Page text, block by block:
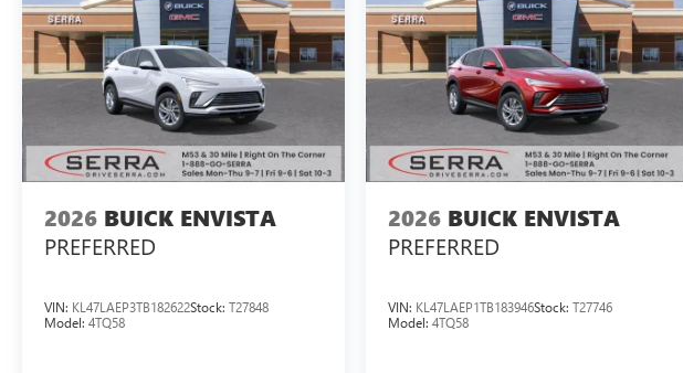
2026 BUICK ENVISTA
PREFERRED
VIN: KL47LAEP3TB182622Stock: T27848
Model: 4TQ58
2026 BUICK ENVISTA
PREFERRED
VIN: KL47LAEP1TB183946Stock: T27746
Model: 4TQ58